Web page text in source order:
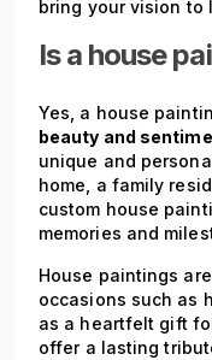
bring your vision to
Is a house
Yes, a house
beauty and
unique and
home, a family
custom house
memories and
House paintings
occasions such as
as a heartfelt gift
offer a lasting